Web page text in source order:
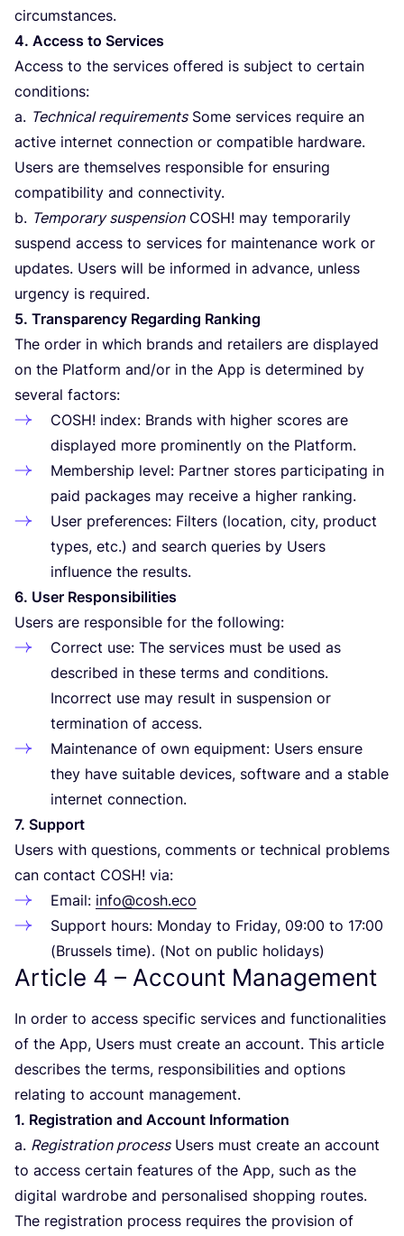
circumstances.
4. Access to Services
Access to the services offered is subject to certain
conditions:
a. Technical requirementsSome services require an
active internet connection or compatible hardware.
Users are themselves responsible for ensuring
compatibility and connectivity.
b. Temporary suspension COSH! may temporarily
suspend access to services for maintenance work or
updates. Users will be informed in advance, unless
urgency is required.
5. Transparency Regarding Ranking
The order in which brands and retailers are displayed
on the Platform and/​or in the App is determined by
several factors:
COSH! index: Brands with higher scores are
displayed more prominently on the Platform.
Membership level: Partner stores participating in
paid packages may receive a higher ranking.
User preferences: Filters (location, city, product
types, etc.) and search queries by Users
influence the results.
6. User Responsibilities
Users are responsible for the following:
Correct use: The services must be used as
described in these terms and conditions.
Incorrect use may result in suspension or
termination of access.
Maintenance of own equipment: Users ensure
they have suitable devices, software and a stable
internet connection.
7. Support
Users with questions, comments or technical problems
can contact COSH! via:
Email: info@cosh.eco
Support hours: Monday to Friday, 09:00 to 17:00
(Brussels time). (Not on public holidays)
Article 4 – Account Management
In order to access specific services and functionalities
of the App, Users must create an account. This article
describes the terms, responsibilities and options
relating to account management.
1. Registration and Account Information
a. Registration processUsers must create an account
to access certain features of the App, such as the
digital wardrobe and personalised shopping routes.
The registration process requires the provision of